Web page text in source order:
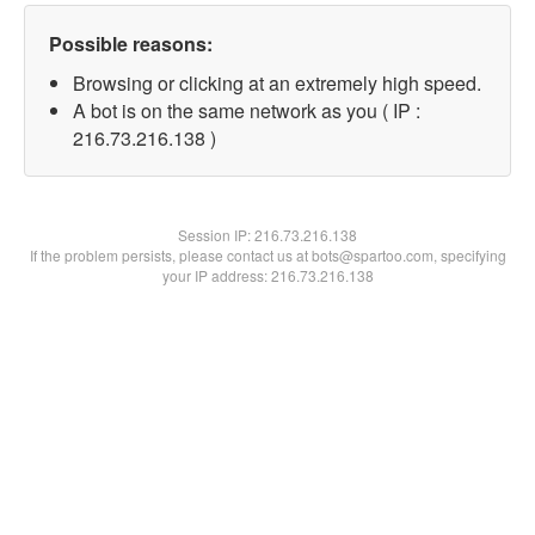
Possible reasons:
Browsing or clicking at an extremely high speed.
A bot is on the same network as you ( IP :
216.73.216.138 )
Session IP:216.73.216.138
If the problem persists, please contact us at bots@spartoo.com, specifying
your IP address: 216.73.216.138